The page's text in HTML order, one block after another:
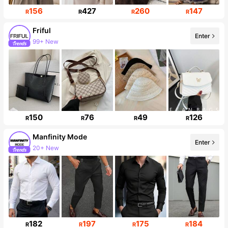
R156 R427 R260 R147
Friful
99+ New
619K Followers
Enter
R150 R76 R49 R126
Manfinity Mode
20+ New
252K Followers
Enter
R182 R197 R175 R184